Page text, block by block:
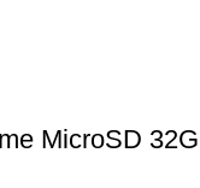
MicroSD